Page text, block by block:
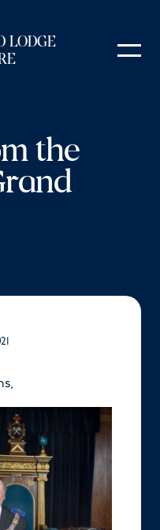
LODGE
the